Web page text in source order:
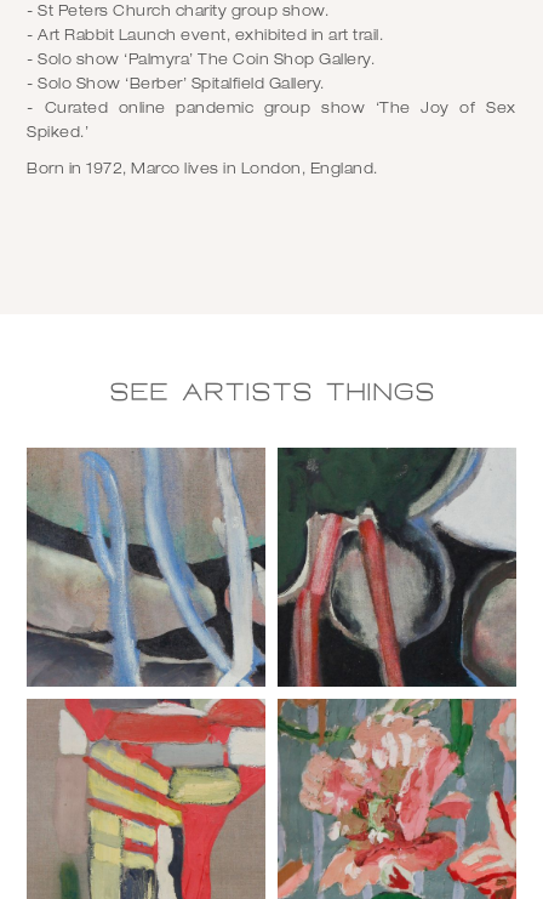
- St Peters Church charity group show.
- Art Rabbit Launch event, exhibited in art trail.
- Solo show ‘Palmyra’ The Coin Shop Gallery.
- Solo Show ‘Berber’ Spitalfield Gallery.
- Curated online pandemic group show ‘The Joy of Sex
Spiked.’
Born in 1972, Marco lives in London, England.
See Artists things